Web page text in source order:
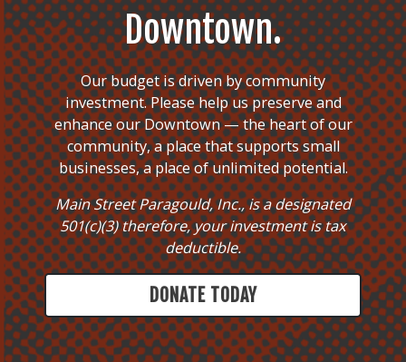
Downtown.
Our budget is driven by community
investment. Please help us preserve and
enhance our Downtown — the heart of our
community, a place that supports small
businesses, a place of unlimited potential.
Main Street Paragould, Inc., is a designated
501(c)(3) therefore, your investment is tax
deductible.
DONATE TODAY